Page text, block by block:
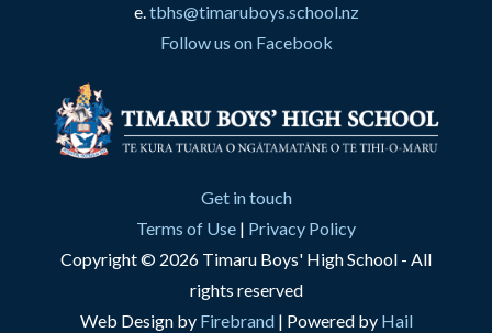
e.tbhs@timaruboys.school.nz
Follow us on Facebook
Get in touch
Terms of Use | Privacy Policy
Copyright © 2026 Timaru Boys' High School - All
rights reserved
Web Design by Firebrand| Powered by Hail